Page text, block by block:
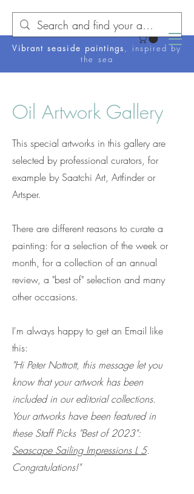
Vibrant seaside paintings, inspired by
the sea
Oil Artwork Gallery
This special artworks in this gallery are
selected by professional curators, for
example by Saatchi Art, Artfinder or
Artsper.
There are different reasons to curate a
painting: for a selection of the week or
month, for a collection of an annual
review, a "best of" selection and many
other occasions.
I'm always happy to get an Email like
this:
"Hi Peter Nottrott, this message let you
know that your artwork has been
included in our editorial collections.
Your artworks have been featured in
these Staff Picks "Best of 2023":
Seascape Sailing Impressions L 5.
Congratulations!"